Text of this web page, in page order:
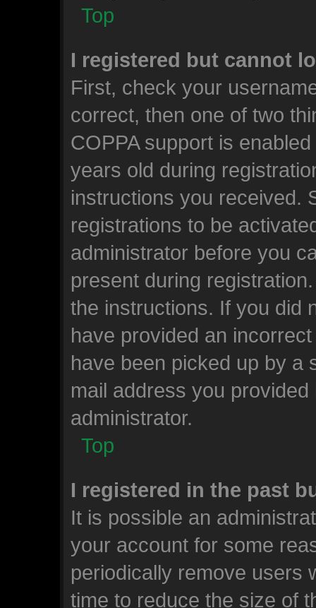
Top
I registered but cannot
First, check your
correct, then one of two
COPPA support is
years old during
instructions you received.
registrations to be
administrator before you
present during
the instructions. If you did
have provided an
have been picked up by a
mail address you
administrator.
Top
I registered in the past
It is possible an
your account for some
periodically remove users
time to reduce the size of